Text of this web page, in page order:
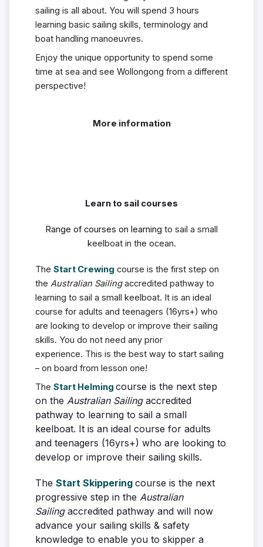
sailing is all about. You will spend 3 hours
learning basic sailing skills, terminology and
boat handling manoeuvres.
Enjoy the unique opportunity to spend some
time at sea and see Wollongong from a different
perspective!
More information
Learn to sail courses
Range of courses on learning to sail a small
keelboat in the ocean.
The Start Crewing course is the first step on
the Australian Sailingaccredited pathway to
learning to sail a small keelboat. It is an ideal
course for adults and teenagers (16yrs+) who
are looking to develop or improve their sailing
skills. You do not need any prior
experience. This is the best way to start sailing
– on board from lesson one!
The Start Helming course is the next step
on the Australian Sailingaccredited
pathway to learning to sail a small
keelboat. It is an ideal course for adults
and teenagers (16yrs+) who are looking to
develop or improve their sailing skills.
The Start Skippering course is the next
progressive step in the Australian
Sailingaccredited pathway and will now
advance your sailing skills & safety
knowledge to enable you to skipper a